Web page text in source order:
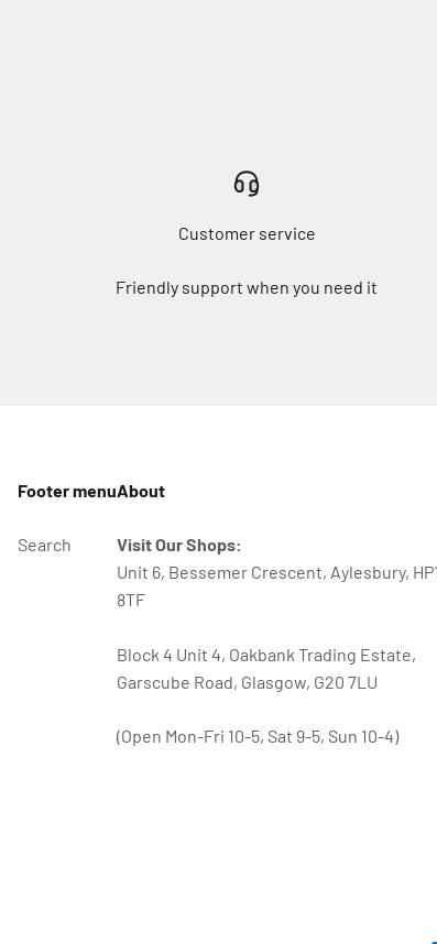
Customer service
Friendly support when you need it
Footer menu
Search
About
Visit Our Shops:
Unit 6, Bessemer Crescent, Aylesbury,
8TF
Block 4 Unit 4, Oakbank Trading Estate,
Garscube Road, Glasgow, G20 7LU
(Open Mon-Fri 10-5, Sat 9-5, Sun 10-4)